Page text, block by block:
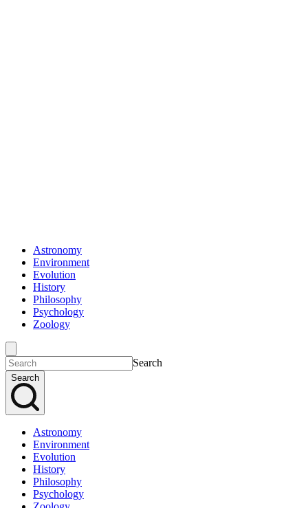
Astronomy
Environment
Evolution
History
Philosophy
Psychology
Zoology
Search
Search
Astronomy
Environment
Evolution
History
Philosophy
Psychology